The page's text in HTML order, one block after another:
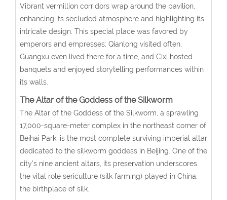
Vibrant vermillion corridors wrap around the pavilion,
enhancing its secluded atmosphere and highlighting its
intricate design. This special place was favored by
emperors and empresses; Qianlong visited often,
Guangxu even lived there for a time, and Cixi hosted
banquets and enjoyed storytelling performances within
its walls.
The Altar of the Goddess of the Silkworm
The Altar of the Goddess of the Silkworm, a sprawling
17,000-square-meter complex in the northeast corner of
Beihai Park, is the most complete surviving imperial altar
dedicated to the silkworm goddess in Beijing. One of the
city’s nine ancient altars, its preservation underscores
the vital role sericulture (silk farming) played in China,
the birthplace of silk.